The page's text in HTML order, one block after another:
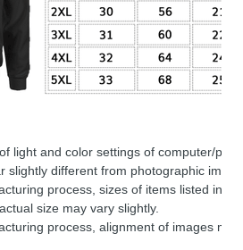
light and color settings of computer/
slightly different from photographic
process, sizes of items listed in
size may vary slightly.
process, alignment of images